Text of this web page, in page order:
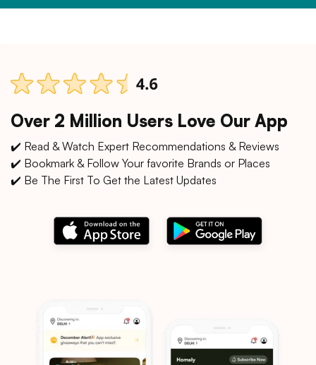
Over 2 Million Users Love Our App
✔️ Read & Watch Expert Recommendations & Reviews
✔️ Bookmark & Follow Your favorite Brands or Places
✔️ Be The First To Get the Latest Updates